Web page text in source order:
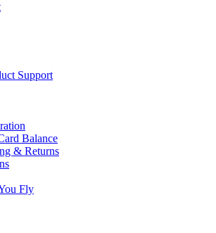
Support
Balance
& Returns
Fly